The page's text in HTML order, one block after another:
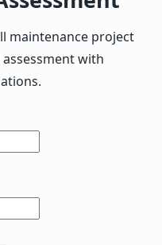
maintenance project
with